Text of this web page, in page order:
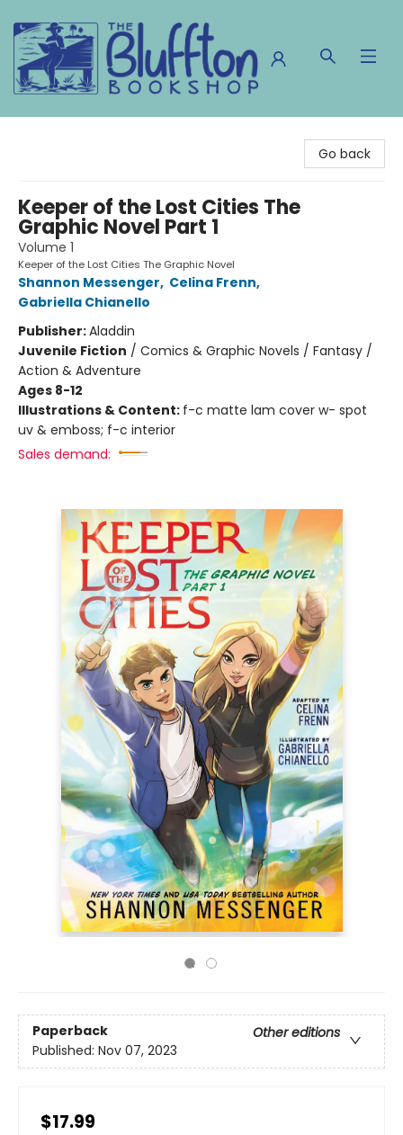
Go back
Keeper of the Lost Cities The
Graphic Novel Part 1
Volume 1
Keeper of the Lost Cities The Graphic Novel
Shannon Messenger, Celina Frenn,
Gabriella Chianello
Publisher:Aladdin
Juvenile Fiction / Comics & Graphic Novels / Fantasy /
Action & Adventure
Ages 8-12
Illustrations & Content: f-c matte lam cover w- spot
uv & emboss; f-c interior
Sales demand:
Paperback
Other editions
Published: Nov 07, 2023
$17.99